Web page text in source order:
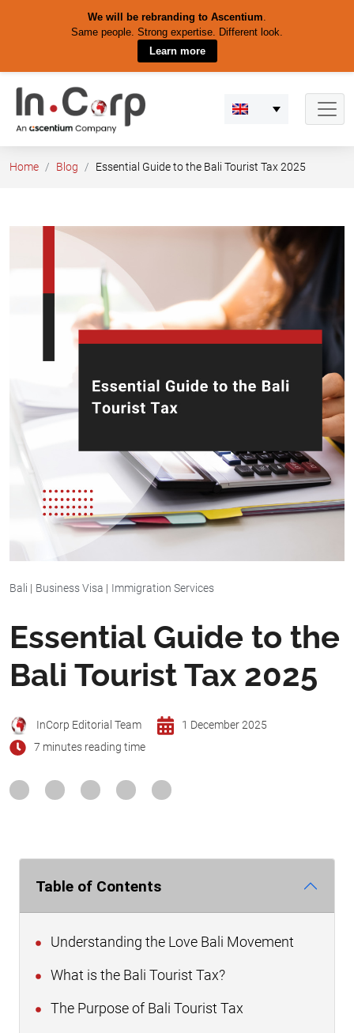
We will be rebranding to Ascentium.
Same people. Strong expertise. Different look.
Learn more
content
Home Blog Essential Guide to the Bali Tourist Tax 2025
Bali | Business Visa | Immigration Services
Essential Guide to the
Bali Tourist Tax 2025
InCorp Editorial Team
1 December 2025
7 minutes reading time
Table of Contents
Understanding the Love Bali Movement
What is the Bali Tourist Tax?
The Purpose of Bali Tourist Tax